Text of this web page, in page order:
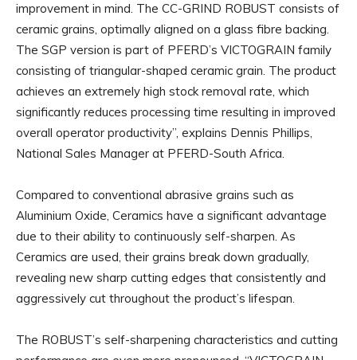
improvement in mind. The CC-GRIND ROBUST consists of
ceramic grains, optimally aligned on a glass fibre backing.
The SGP version is part of PFERD’s VICTOGRAIN family
consisting of triangular-shaped ceramic grain. The product
achieves an extremely high stock removal rate, which
significantly reduces processing time resulting in improved
overall operator productivity”, explains Dennis Phillips,
National Sales Manager at PFERD-South Africa.
Compared to conventional abrasive grains such as
Aluminium Oxide, Ceramics have a significant advantage
due to their ability to continuously self-sharpen. As
Ceramics are used, their grains break down gradually,
revealing new sharp cutting edges that consistently and
aggressively cut throughout the product’s lifespan.
The ROBUST’s self-sharpening characteristics and cutting